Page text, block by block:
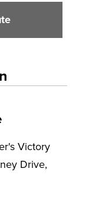
Victory
Drive,